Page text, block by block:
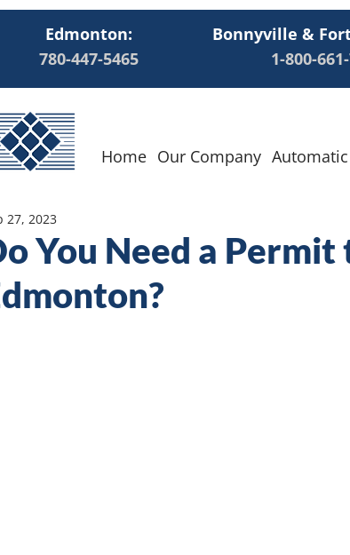
Edmonton:
780-447-5465
Bonnyville &
1-800-
Home Our Company
You Need a Permit
27, 2023